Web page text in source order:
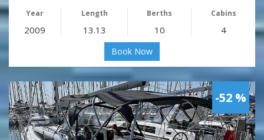
Year Length Berths Cabins
2009 13.13 10 4
Book Now
-52 %